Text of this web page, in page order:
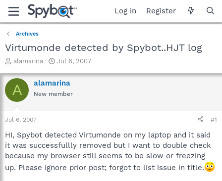
Log in Register
Archives
Virtumonde detected by Spybot..HJT log
T
r
e
a
t
r
t
e
r
alamarina
S
a
r
t
e
Jul 6, 2007
A alamarina
New member
Jul 6, 2007 #1
HI, Spybot detected Virtumonde on my laptop and it said
it was successfullly removed but I want to double check
because my browser still seems to be slow or freezing
up. Please ignore prior post; forgot to list issue in title.